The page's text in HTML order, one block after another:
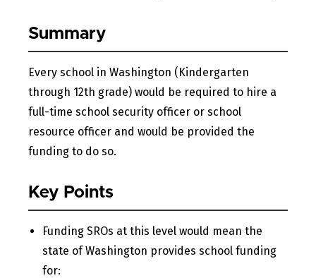
Summary
Every school in Washington (Kindergarten
through 12th grade) would be required to hire a
full-time school security officer or school
resource officer and would be provided the
funding to do so.
Key Points
Funding SROs at this level would mean the
state of Washington provides school funding
for: